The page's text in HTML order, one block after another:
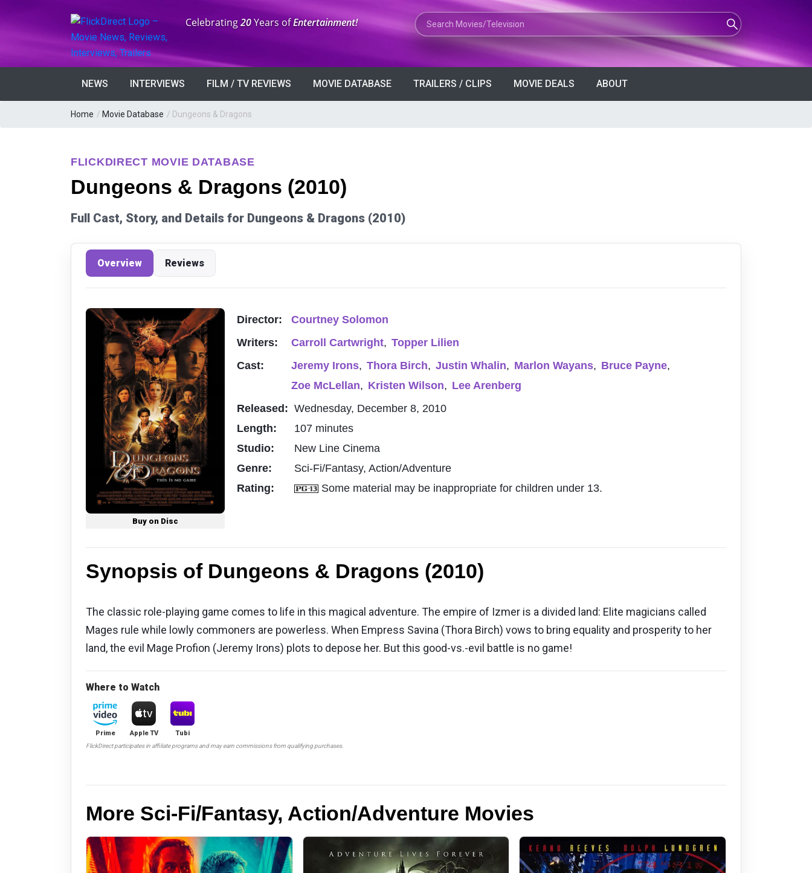
Anniversary:
Celebrating20Years ofEntertainment! Search Movies or TV Shows
NEWS INTERVIEWS FILM / TV REVIEWS MOVIE DATABASE TRAILERS / CLIPS MOVIE DEALS ABOUT
Home / Movie Database / Dungeons & Dragons
FLICKDIRECT MOVIE DATABASE
Dungeons & Dragons (2010)
Full Cast, Story, and Details for Dungeons & Dragons (2010)
Overview Reviews
Buy on Disc
Director:
Courtney Solomon
Writers:
Carroll Cartwright, Topper Lilien
Cast:
Jeremy Irons, Thora Birch, Justin Whalin, Marlon Wayans, Bruce Payne,
Zoe McLellan, Kristen Wilson, Lee Arenberg
Released: Wednesday, December 8, 2010
Length:
107 minutes
Studio:
New Line Cinema
Genre:
Sci-Fi/Fantasy, Action/Adventure
Rating:
Some material may be inappropriate for children under 13.
Synopsis of Dungeons & Dragons (2010)
The classic role-playing game comes to life in this magical adventure. The empire of Izmer is a divided land: Elite magicians called
Mages rule while lowly commoners are powerless. When Empress Savina (Thora Birch) vows to bring equality and prosperity to her
land, the evil Mage Profion (Jeremy Irons) plots to depose her. But this good-vs.-evil battle is no game!
Where to Watch
Prime Apple TV Tubi
FlickDirect participates in affiliate programs and may earn commissions from qualifying purchases.
More Sci-Fi/Fantasy, Action/Adventure Movies